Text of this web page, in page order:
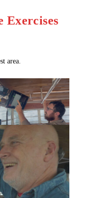
Exercises
area.